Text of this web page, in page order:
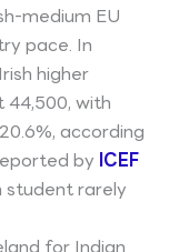
medium EU
pace. In
higher
with
according
by ICEF
student rarely